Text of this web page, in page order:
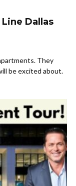
Line Dallas
They
be excited about.